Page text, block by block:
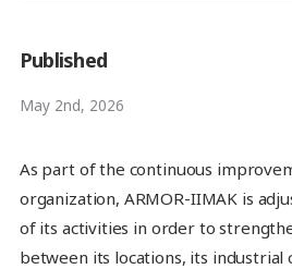
As part of the continuous
organization, ARMOR-IIMAK is
of its activities in order to
between its locations, its industrial
Published
May 2nd, 2026